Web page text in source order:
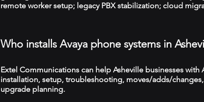
remote worker setup; legacy PBX stabilization; cloud
Who installs Avaya phone systems in
Extel Communications can help Asheville businesses with
installation, setup, troubleshooting, moves/adds/
upgrade planning.